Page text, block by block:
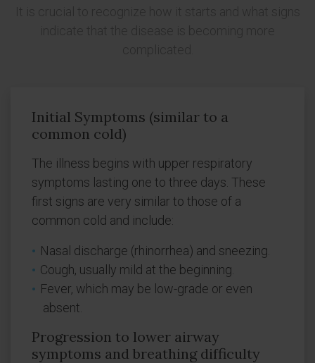
Initial Symptoms (similar to a
common cold)
The illness begins with upper respiratory
symptoms lasting one to three days. These
first signs are very similar to those of a
common cold and include:
Nasal discharge (rhinorrhea) and sneezing.
Cough, usually mild at the beginning.
Fever, which may be low-grade or even
absent.
Progression to lower airway
symptoms and breathing difficulty